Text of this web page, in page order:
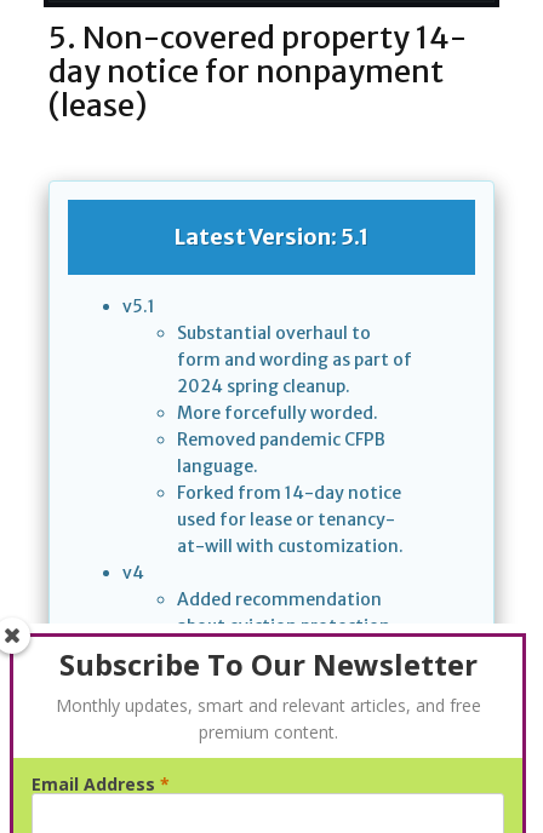
5. Non-covered property 14-
day notice for nonpayment
(lease)
Latest Version: 5.1
v5.1
Substantial overhaul to
form and wording as part of
2024 spring cleanup.
More forcefully worded.
Removed pandemic CFPB
language.
Forked from 14-day notice
used for lease or tenancy-
at-will with customization.
v4
Added recommendation
about eviction protection
from the Consumer
Financial Protection Bureau
(CFPB).
Removed language about
Subscribe To Our Newsletter
Monthly updates, smart and relevant articles, and free
premium content.
Email Address *